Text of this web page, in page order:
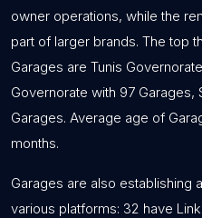
owner operations, while the
part of larger brands. The top
Garages are Tunis
Governorate with 97 Garages,
Garages. Average age of
months.
Garages are also establishing
various platforms: 32 have